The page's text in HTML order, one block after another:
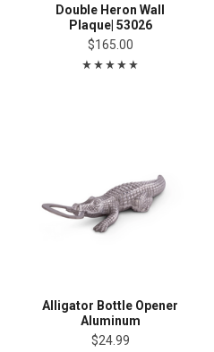
Double Heron Wall
Plaque| 53026
$165.00
Alligator Bottle Opener
Aluminum
$24.99